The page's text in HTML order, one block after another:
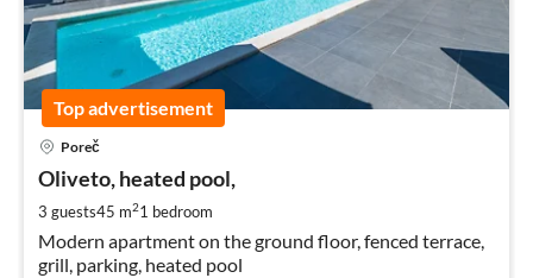
Top advertisement
Poreč
Oliveto, heated pool,
3 guests45 m21 bedroom
Modern apartment on the ground floor, fenced terrace,
grill, parking, heated pool